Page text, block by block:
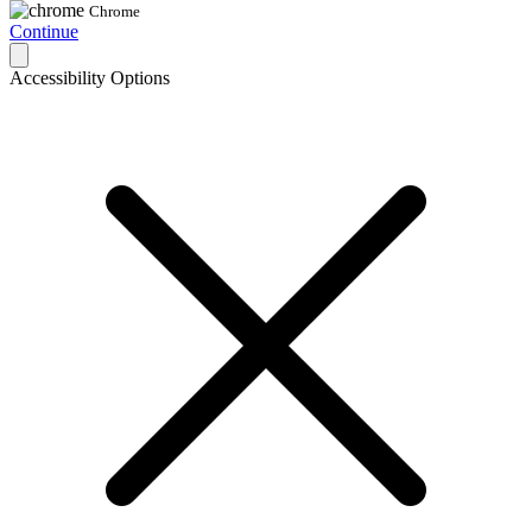
Chrome
Continue
Accessibility Options